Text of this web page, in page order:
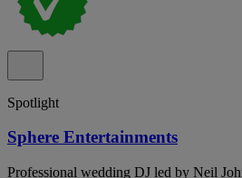
Spotlight
Sphere Entertainments
Professional wedding DJ led by Neil